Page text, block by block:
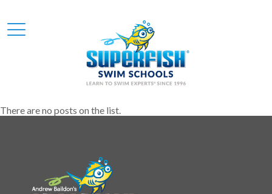
There are no posts on the list.